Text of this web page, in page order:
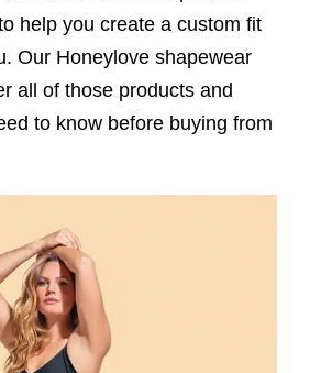
help you create a custom fit
Our Honeylove shapewear
all of those products and
to know before buying from